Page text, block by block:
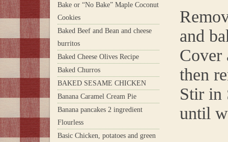
Bake or “No Bake” Maple Coconut
Cookies
Baked Beef and Bean and cheese
burritos
Baked Cheese Olives Recipe
Baked Churros
BAKED SESAME CHICKEN
Banana Caramel Cream Pie
Banana pancakes 2 ingredient
Flourless
Basic Chicken, potatoes and green
and
Cover
then
Stir in
until